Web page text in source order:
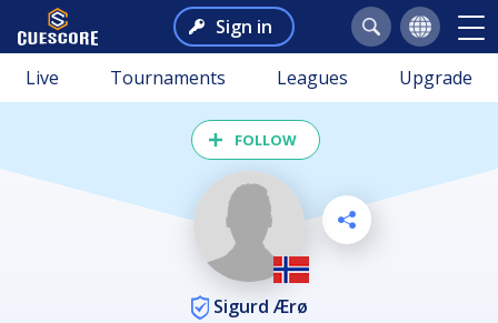
Sign in
Live Tournaments Leagues Upgrade
FOLLOW
Sigurd Ærø